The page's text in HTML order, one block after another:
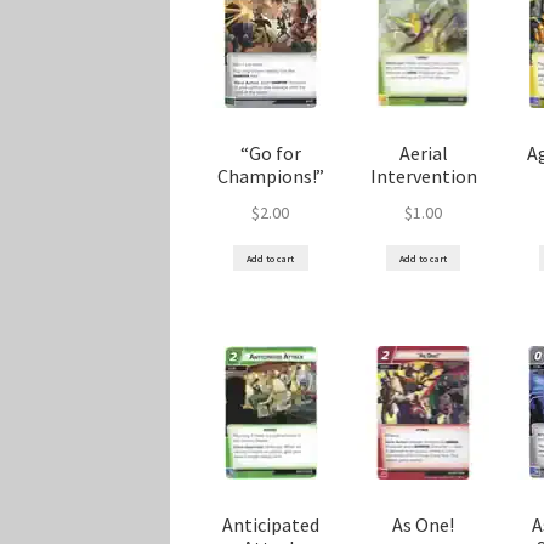
Marvel Champions Shop – Player Side
Marvel Champions Shop – ResourceMarvel
My accountPrivacy Policy ReviewsShipping
“Go for
Champions!”
$2.00
Add to cart
Aerial
Intervention
$1.00
Add to cart
Anticipated
As One!